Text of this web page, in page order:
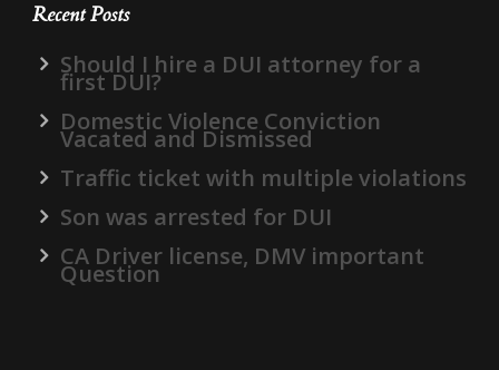
Recent Posts
Should I hire a DUI attorney for a
first DUI?
Domestic Violence Conviction
Vacated and Dismissed
Traffic ticket with multiple violations
Son was arrested for DUI
CA Driver license, DMV important
Question